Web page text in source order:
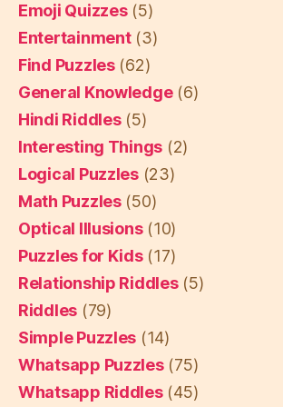
Emoji Quizzes(5)
Entertainment(3)
Find Puzzles(62)
General Knowledge(6)
Hindi Riddles(5)
Interesting Things (2)
Logical Puzzles(23)
Math Puzzles(50)
Optical Illusions(10)
Puzzles for Kids(17)
Relationship Riddles(5)
Riddles (79)
Simple Puzzles (14)
Whatsapp Puzzles(75)
Whatsapp Riddles(45)